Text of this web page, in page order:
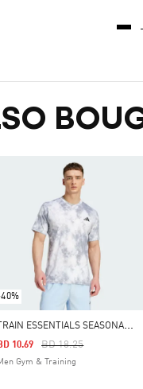
T
RAIN ESSENTIALS SEASONAL ALL OVER PRINT TEE
Price Reduced From
BD 18.25To
10.69
Gym & Training